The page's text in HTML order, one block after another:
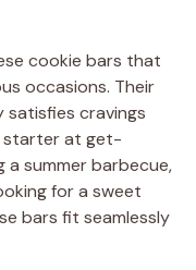
cookie bars that
occasions. Their
satisfies cravings
starter at get-
a summer barbecue,
for a sweet
bars fit seamlessly